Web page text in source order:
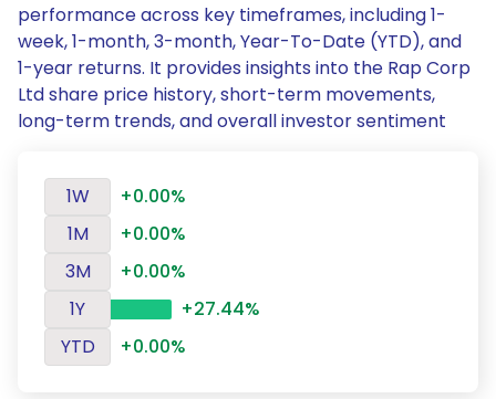
performance across key timeframes, including 1-
week, 1-month, 3-month, Year-To-Date (YTD), and
1-year returns. It provides insights into the Rap Corp
Ltd share price history, short-term movements,
long-term trends, and overall investor sentiment
1W
+0.00%
1M
+0.00%
3M
+0.00%
1Y
+27.44%
YTD
+0.00%